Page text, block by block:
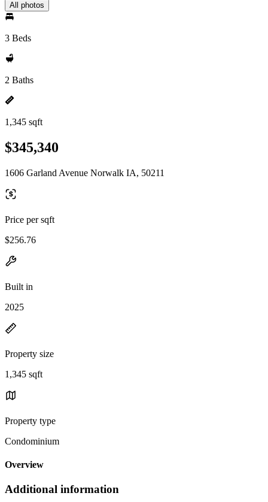
All photos
3 Beds
2 Baths
1,345 sqft
$345,340
1606 Garland Avenue Norwalk IA, 50211
Price per sqft
$256.76
Built in
2025
Property size
1,345 sqft
Property type
Condominium
Overview
Additional information